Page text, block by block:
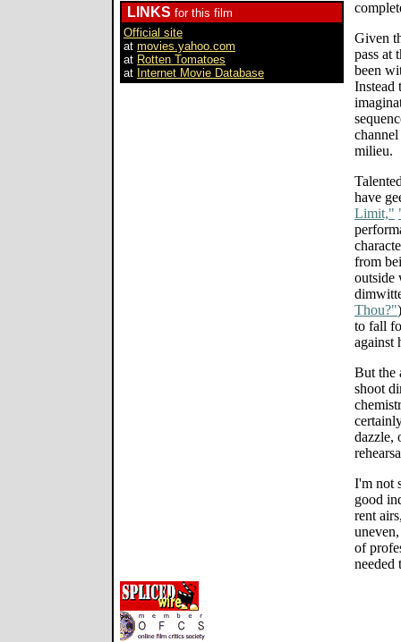
LINKS for this film
Official site
at movies.yahoo.com
at Rotten Tomatoes
at Internet Movie Database
Given
pass at
been
Instead
milieu.
have
Limit,"
from
outside
Thou?"
to fall
against
But the
shoot
dazzle,
I'm not
good
rent
of
needed